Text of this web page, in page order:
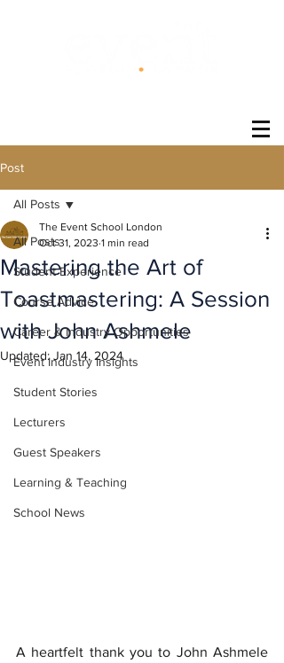
Post
All Posts
Student Experience
Course Advice
Career & Industry Opportunities
Event Industry Insights
Student Stories
Lecturers
Guest Speakers
Learning & Teaching
School News
All Posts
Mastering the Art of
Toastmastering: A Session
with John Ashmele
The Event School London
Oct 31, 2023 1 min read
Updated:Jan 14, 2024
A heartfelt thank you to John Ashmele